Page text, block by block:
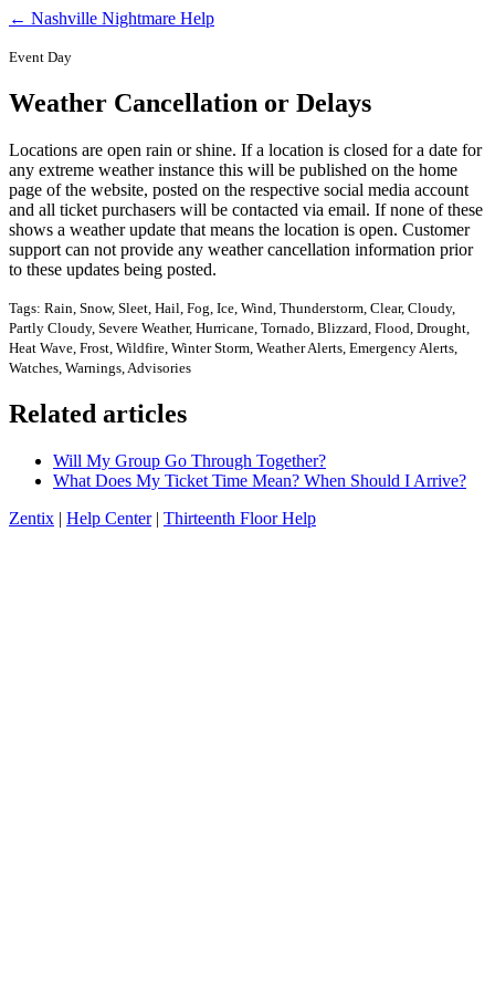
← Nashville Nightmare Help
Event Day
Weather Cancellation or Delays
Locations are open rain or shine. If a location is closed for a date for
any extreme weather instance this will be published on the home
page of the website, posted on the respective social media account
and all ticket purchasers will be contacted via email. If none of these
shows a weather update that means the location is open. Customer
support can not provide any weather cancellation information prior
to these updates being posted.
Tags: Rain, Snow, Sleet, Hail, Fog, Ice, Wind, Thunderstorm, Clear, Cloudy,
Partly Cloudy, Severe Weather, Hurricane, Tornado, Blizzard, Flood, Drought,
Heat Wave, Frost, Wildfire, Winter Storm, Weather Alerts, Emergency Alerts,
Watches, Warnings, Advisories
Related articles
Will My Group Go Through Together?
What Does My Ticket Time Mean? When Should I Arrive?
Zentix | Help Center| Thirteenth Floor Help